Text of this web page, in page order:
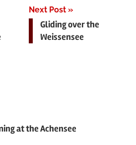
Next Post
Gliding over the
Weissensee
at the Achensee